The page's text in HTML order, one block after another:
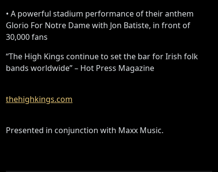
• A powerful stadium performance of their anthem
Glorio For Notre Dame with Jon Batiste, in front of
30,000 fans
“The High Kings continue to set the bar for Irish folk
bands worldwide” – Hot Press Magazine
thehighkings.com
Presented in conjunction with Maxx Music.